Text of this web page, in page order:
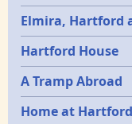
Elmira, Hartford
Hartford House
A Tramp Abroad
Home at Hartford